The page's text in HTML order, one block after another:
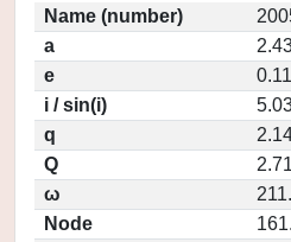
Name (number)
a
e
i / sin(i)
q
Q
ω
Node